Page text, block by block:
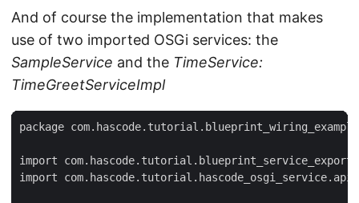
And of course the implementation that makes
use of two imported OSGi services: the
SampleService and the TimeService:
TimeGreetServiceImpl
package
import
import